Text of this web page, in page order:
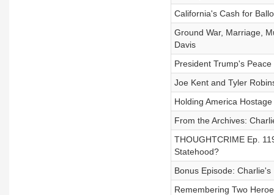
California's Cash for
Ground War, Marriage,
Davis
President Trump's Peace
Joe Kent and Tyler
Holding America
From the Archives:
THOUGHTCRIME Ep.
Statehood?
Bonus Episode:
Remembering Two